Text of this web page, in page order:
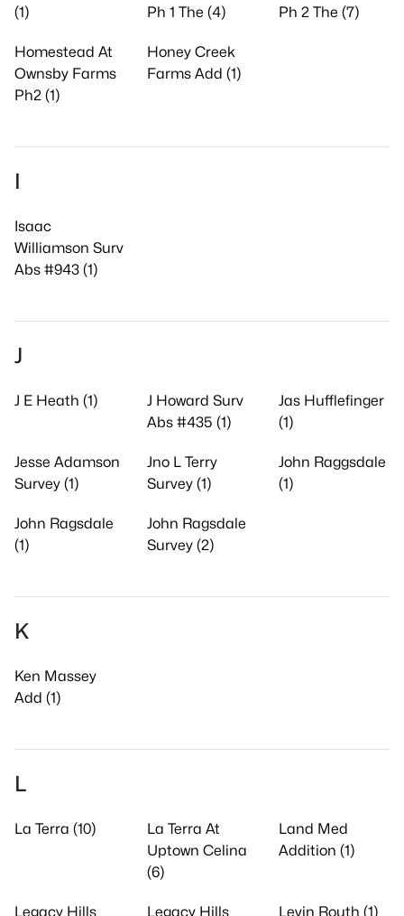
(1)
Ph 1 The (4)
Ph 2 The (7)
Homestead At
Ownsby Farms
Ph2 (1)
Honey Creek
Farms Add (1)
I
Isaac
Williamson Surv
Abs #943 (1)
J
J E Heath (1)
J Howard Surv
Abs #435 (1)
Jas Hufflefinger
(1)
Jesse Adamson
Survey (1)
Jno L Terry
Survey (1)
John Raggsdale
(1)
John Ragsdale
(1)
John Ragsdale
Survey (2)
K
Ken Massey
Add (1)
L
La Terra (10)
La Terra At
Uptown Celina
(6)
Land Med
Addition (1)
Legacy Hills Legacy Hills Levin Routh (1)